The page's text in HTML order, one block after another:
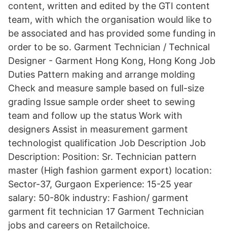
content, written and edited by the GTI content
team, with which the organisation would like to
be associated and has provided some funding in
order to be so. Garment Technician / Technical
Designer - Garment Hong Kong, Hong Kong Job
Duties Pattern making and arrange molding
Check and measure sample based on full-size
grading Issue sample order sheet to sewing
team and follow up the status Work with
designers Assist in measurement garment
technologist qualification Job Description Job
Description: Position: Sr. Technician pattern
master (High fashion garment export) location:
Sector-37, Gurgaon Experience: 15-25 year
salary: 50-80k industry: Fashion/ garment
garment fit technician 17 Garment Technician
jobs and careers on Retailchoice.